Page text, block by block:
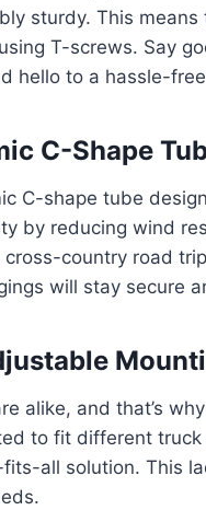
sturdy. This
T-screws. Say
hello to a hassle-
C-Shape
C-shape tube
by reducing wind
cross-country road
will stay secure
alike, and that’s
to fit different
all solution. This